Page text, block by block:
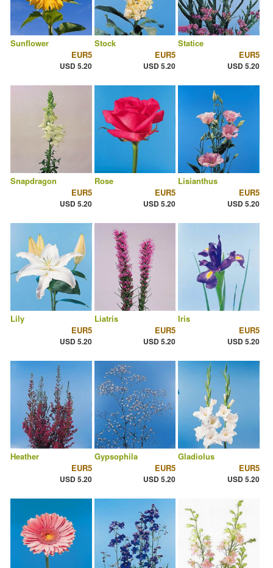
Sunflower
EUR5
USD 5.20
Stock
EUR5
USD 5.20
Statice
EUR5
USD 5.20
Snapdragon
EUR5
USD 5.20
Rose
EUR5
USD 5.20
Lisianthus
EUR5
USD 5.20
Lily
EUR5
USD 5.20
Liatris
EUR5
USD 5.20
Iris
EUR5
USD 5.20
Heather
EUR5
USD 5.20
Gypsophila
EUR5
USD 5.20
Gladiolus
EUR5
USD 5.20